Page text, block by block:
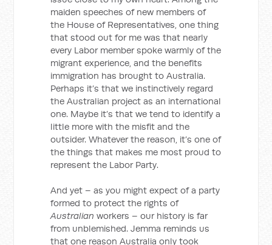
maiden speeches of new members of
the House of Representatives, one thing
that stood out for me was that nearly
every Labor member spoke warmly of the
migrant experience, and the benefits
immigration has brought to Australia.
Perhaps it’s that we instinctively regard
the Australian project as an international
one. Maybe it’s that we tend to identify a
little more with the misfit and the
outsider. Whatever the reason, it’s one of
the things that makes me most proud to
represent the Labor Party.
And yet – as you might expect of a party
formed to protect the rights of
Australian workers – our history is far
from unblemished. Jemma reminds us
that one reason Australia only took